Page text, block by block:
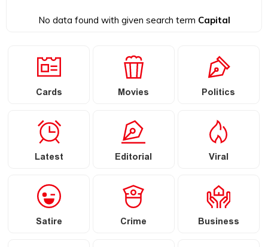
No data found with given search term Capital
Cards Movies Politics
Latest Editorial Viral
Satire Crime Business